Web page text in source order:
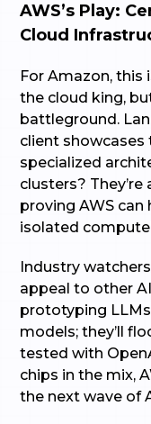
AWS’s Play:
Cloud
For Amazon, this
the cloud king,
battleground.
client showcases
specialized
clusters?
proving AWS can
isolated
Industry
appeal to other
prototyping
models; they’ll
tested with
chips in the mix,
the next wave of